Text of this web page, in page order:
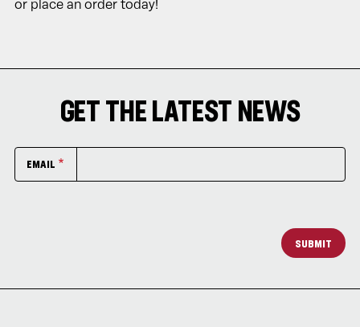
or place an order today!
GET THE LATEST NEWS
EMAIL
SUBMIT